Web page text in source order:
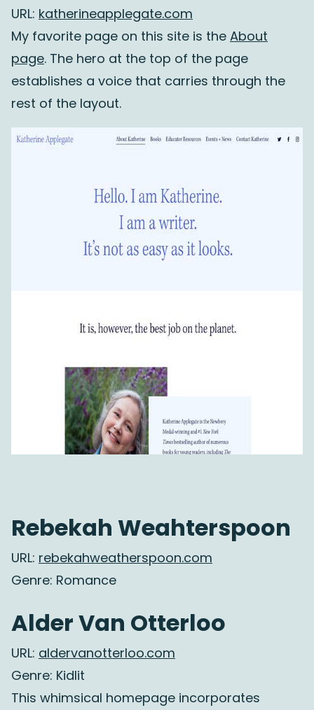
URL: katherineapplegate.com
My favorite page on this site is the About
page. The hero at the top of the page
establishes a voice that carries through the
rest of the layout.
Rebekah Weahterspoon
URL: rebekahweatherspoon.com
Genre: Romance
Alder Van Otterloo
URL: aldervanotterloo.com
Genre: Kidlit
This whimsical homepage incorporates